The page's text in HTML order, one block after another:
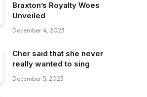
Braxton’s Royalty Woes
Unveiled
December 4, 2023
Cher said that she never
really wanted to sing
December 5, 2023